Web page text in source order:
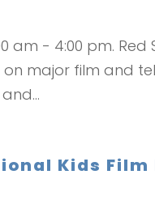
am - 4:00 pm.
major film and
Kids Film